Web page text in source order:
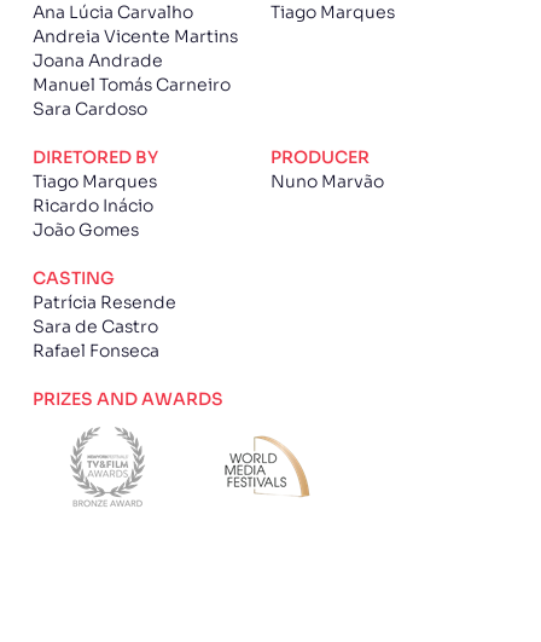
Ana Lúcia Carvalho
Andreia Vicente Martins
Joana Andrade
Manuel Tomás Carneiro
Sara Cardoso
Tiago Marques
DIRETORED BY
Tiago Marques
Ricardo Inácio
João Gomes
PRODUCER
Nuno Marvão
CASTING
Patrícia Resende
Sara de Castro
Rafael Fonseca
PRIZES AND AWARDS